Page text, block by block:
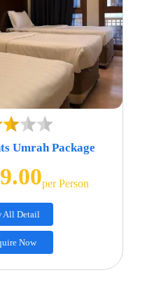
Umrah Package
Per Person
All Detail
Now